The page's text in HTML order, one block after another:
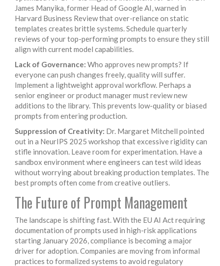
James Manyika, former Head of Google AI, warned in
Harvard Business Review that over-reliance on static
templates creates brittle systems. Schedule quarterly
reviews of your top-performing prompts to ensure they still
align with current model capabilities.
Lack of Governance: Who approves new prompts? If
everyone can push changes freely, quality will suffer.
Implement a lightweight approval workflow. Perhaps a
senior engineer or product manager must review new
additions to the library. This prevents low-quality or biased
prompts from entering production.
Suppression of Creativity: Dr. Margaret Mitchell pointed
out in a NeurIPS 2025 workshop that excessive rigidity can
stifle innovation. Leave room for experimentation. Have a
sandbox environment where engineers can test wild ideas
without worrying about breaking production templates. The
best prompts often come from creative outliers.
The Future of Prompt Management
The landscape is shifting fast. With the EU AI Act requiring
documentation of prompts used in high-risk applications
starting January 2026, compliance is becoming a major
driver for adoption. Companies are moving from informal
practices to formalized systems to avoid regulatory